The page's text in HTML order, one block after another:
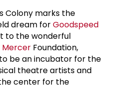
Colony marks the
dream forGoodspeed
to the wonderful
Mercer Foundation,
be an incubator for the
theatre artists and
center for the